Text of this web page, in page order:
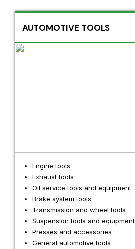
AUTOMOTIVE TOOLS
Engine tools
Exhaust tools
Oil service tools and equipment
Brake system tools
Transmission and wheel tools
Suspension tools and equipment
Presses and accessories
General automotive tools